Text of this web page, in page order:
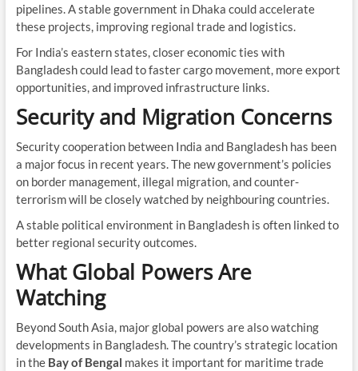
pipelines. A stable government in Dhaka could accelerate
these projects, improving regional trade and logistics.
For India’s eastern states, closer economic ties with
Bangladesh could lead to faster cargo movement, more export
opportunities, and improved infrastructure links.
Security and Migration Concerns
Security cooperation between India and Bangladesh has been
a major focus in recent years. The new government’s policies
on border management, illegal migration, and counter-
terrorism will be closely watched by neighbouring countries.
A stable political environment in Bangladesh is often linked to
better regional security outcomes.
What Global Powers Are
Watching
Beyond South Asia, major global powers are also watching
developments in Bangladesh. The country’s strategic location
in the Bay of Bengal makes it important for maritime trade